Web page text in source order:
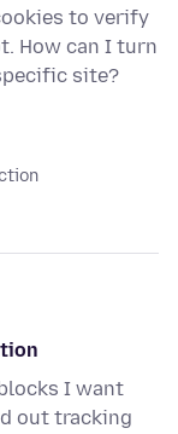
to verify
How can I turn
site?
I want
out tracking